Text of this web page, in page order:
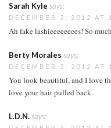
Sarah Kyle says:
DECEMBER 3, 2012 AT
Ah fake lashieeeeeeees! So
Berty Morales says:
DECEMBER 3, 2012 AT
You look beautiful, and I love
love your hair pulled back.
L.D.N.says: